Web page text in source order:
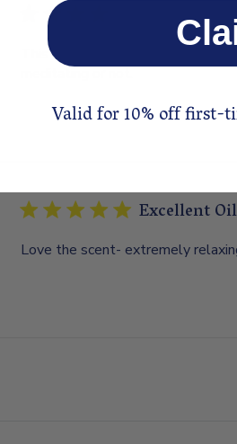
Soothing
This is a soothing, relaxing
Excellent Oil
Love the scent- extremely
Valid for 10% off first-